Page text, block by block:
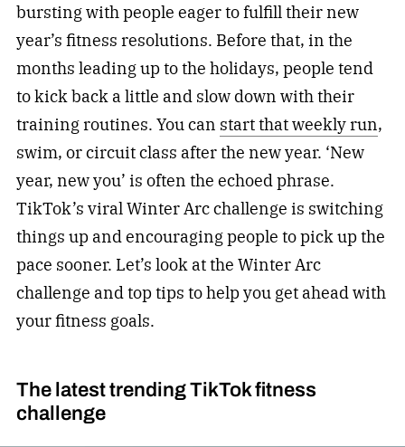
bursting with people eager to fulfill their new
year’s fitness resolutions. Before that, in the
months leading up to the holidays, people tend
to kick back a little and slow down with their
training routines. You can start that weekly run,
swim, or circuit class after the new year. ‘New
year, new you’ is often the echoed phrase.
TikTok’s viral Winter Arc challenge is switching
things up and encouraging people to pick up the
pace sooner. Let’s look at the Winter Arc
challenge and top tips to help you get ahead with
your fitness goals.
The latest trending TikTok fitness
challenge